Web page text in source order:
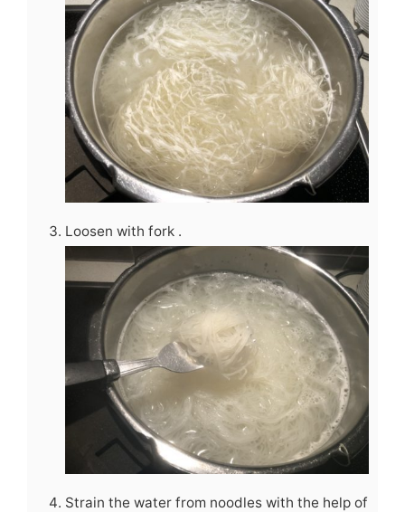
Loosen with fork .
Strain the water from noodles with the help of